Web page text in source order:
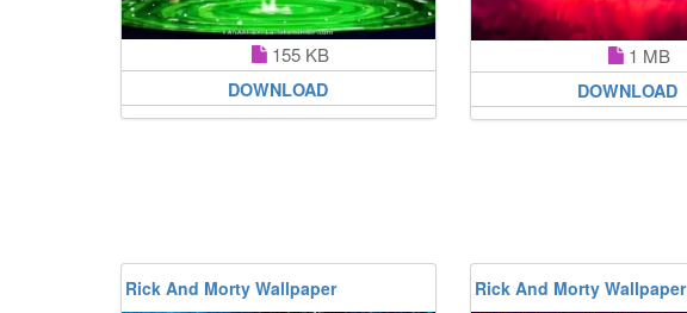
155 KB
DOWNLOAD
1 MB
DOWNLOAD
Rick And Morty Wallpaper Rick And Morty Wallpaper